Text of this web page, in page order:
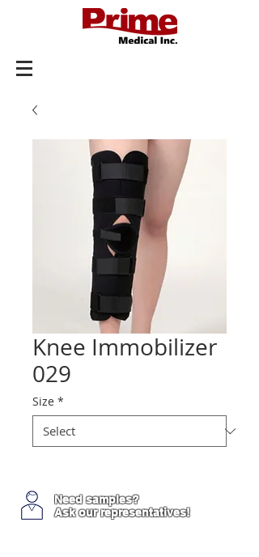
Knee Immobilizer
029
Size *
Need samples?
Ask our representatives!